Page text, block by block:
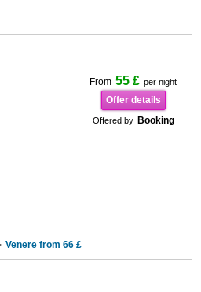
From 55 £ per night
Offer details
Offered by Booking
Venere from 66 £